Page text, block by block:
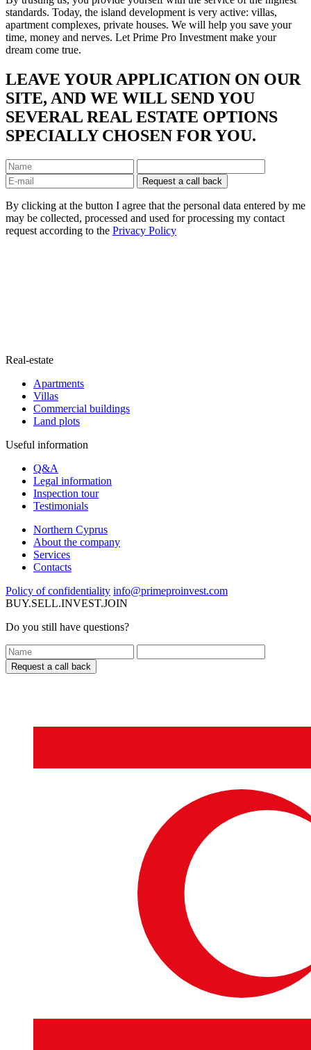
standards. Today, the island development is very active: villas,
apartment complexes, private houses. We will help you save your
time, money and nerves. Let Prime Pro Investment make your
dream come true.
LEAVE YOUR APPLICATION ON OUR
SITE, AND WE WILL SEND YOU
SEVERAL REAL ESTATE OPTIONS
SPECIALLY CHOSEN FOR YOU.
By clicking at the button I agree that the personal data entered by me
may be collected, processed and used for processing my contact
request according to the Privacy Policy
Real-estate
Apartments
Villas
Commercial buildings
Land plots
Useful information
Q&A
Legal information
Inspection tour
Testimonials
Northern Cyprus
About the company
Services
Contacts
Policy of confidentiality info@primeproinvest.com
BUY.SELL.INVEST.JOIN
Do you still have questions?